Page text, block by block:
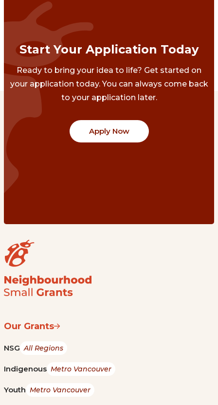
Start Your Application Today
Ready to bring your idea to life? Get started on
your application today. You can always come back
to your application later.
Apply Now
Our Grants
NSG All Regions
Indigenous Metro Vancouver
Youth Metro Vancouver